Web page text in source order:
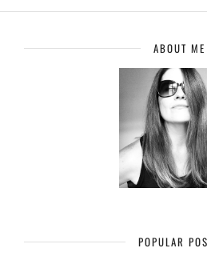
ABOUT ME
POPULAR